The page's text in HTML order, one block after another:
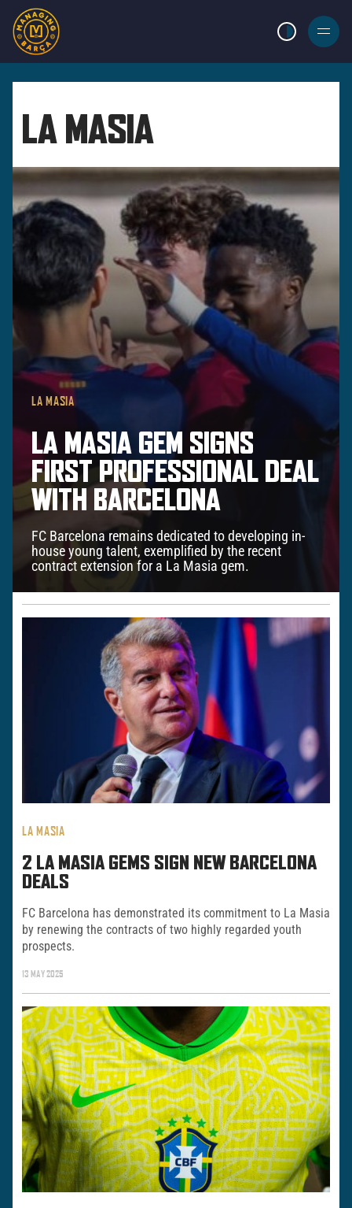
LIGHT MODE
BURGER
MENU
LA MASIA
LA MASIA
LA MASIA GEM SIGNS
FIRST PROFESSIONAL DEAL
WITH BARCELONA
FC Barcelona remains dedicated to developing in-
house young talent, exemplified by the recent
contract extension for a La Masia gem.
LA MASIA
2 LA MASIA GEMS SIGN NEW BARCELONA
DEALS
FC Barcelona has demonstrated its commitment to La Masia
by renewing the contracts of two highly regarded youth
prospects.
13 MAY 2025